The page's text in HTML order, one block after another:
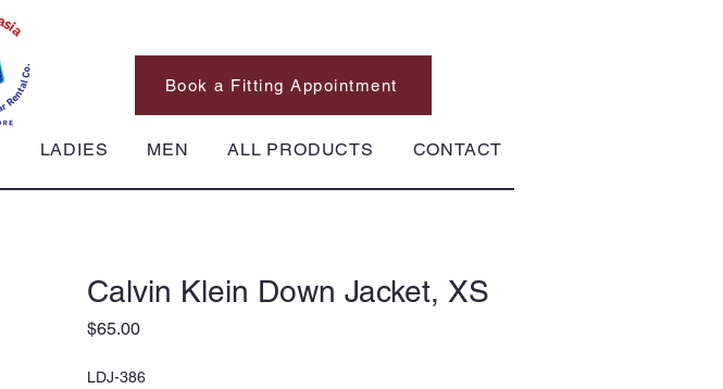
LADIES MEN ALL PRODUCTS CONTACT
Book a Fitting Appointment
Calvin Klein Down Jacket, XS
$65.00Price
LDJ-386